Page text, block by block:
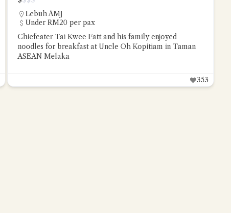
Lebuh AMJ
Under RM20 per pax
Chiefeater Tai Kwee Fatt and his family enjoyed
noodles for breakfast at Uncle Oh Kopitiam in Taman
ASEAN Melaka
353